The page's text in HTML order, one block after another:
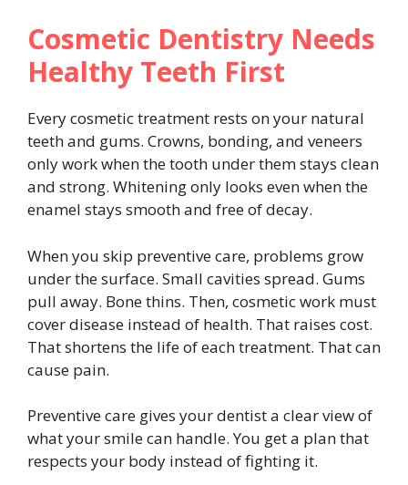
Cosmetic Dentistry Needs
Healthy Teeth First
Every cosmetic treatment rests on your natural
teeth and gums. Crowns, bonding, and veneers
only work when the tooth under them stays clean
and strong. Whitening only looks even when the
enamel stays smooth and free of decay.
When you skip preventive care, problems grow
under the surface. Small cavities spread. Gums
pull away. Bone thins. Then, cosmetic work must
cover disease instead of health. That raises cost.
That shortens the life of each treatment. That can
cause pain.
Preventive care gives your dentist a clear view of
what your smile can handle. You get a plan that
respects your body instead of fighting it.